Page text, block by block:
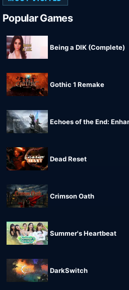
Popular Games
Being a DIK (Complete)
Gothic 1 Remake
Echoes of the End:
Dead Reset
Crimson Oath
Summer's Heartbeat
DarkSwitch